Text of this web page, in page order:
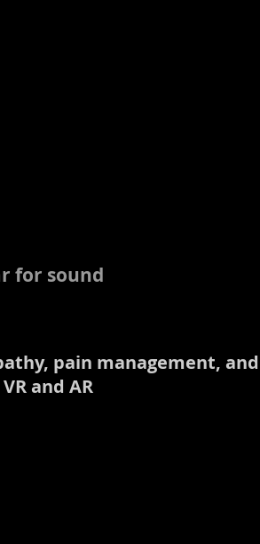
for sound
pain management, and
and AR